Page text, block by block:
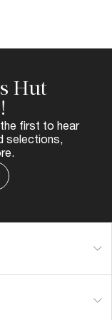
Hut
first to hear
selections,